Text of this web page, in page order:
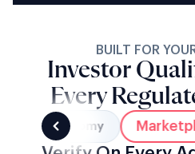
BUILT FOR
Investor
Every
Gig Economy